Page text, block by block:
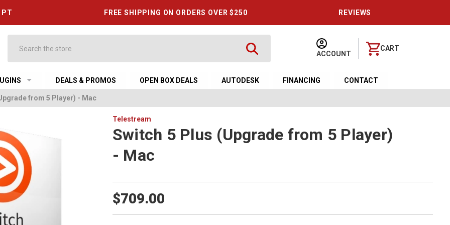
FREE SHIPPING ON ORDERS OVER $250 REVIEWS
ACCOUNT
CART
DEALS & PROMOS OPEN BOX DEALS AUTODESK FINANCING CONTACT
from 5 Player) - Mac
Telestream
Switch 5 Plus (Upgrade from 5 Player)
- Mac
$709.00